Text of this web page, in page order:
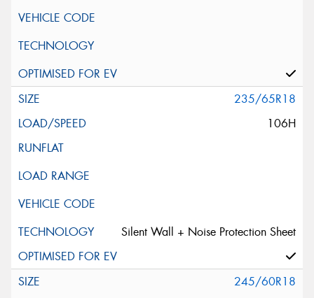
235/65R18
106H
Silent Wall + Noise Protection Sheet
245/60R18